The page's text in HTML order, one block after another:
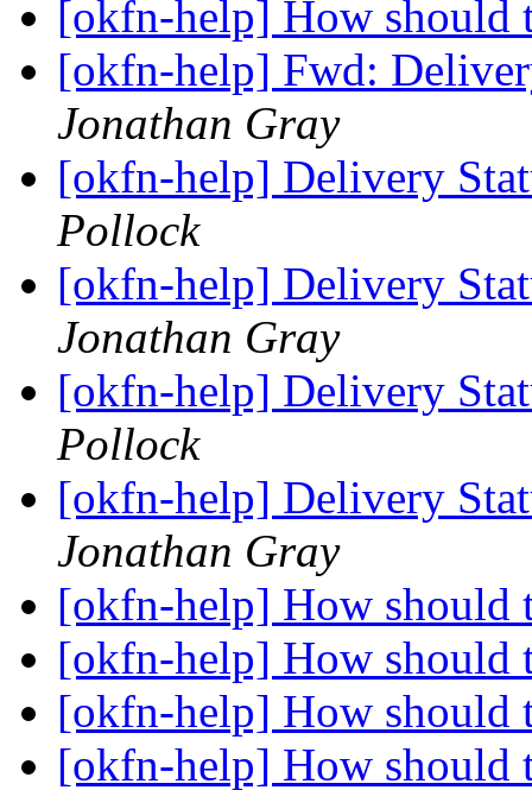
[okfn-help] How should
[okfn-help] Fwd:
Jonathan Gray
[okfn-help] Delivery
Pollock
[okfn-help] Delivery
Jonathan Gray
[okfn-help] Delivery
Pollock
[okfn-help] Delivery
Jonathan Gray
[okfn-help] How should
[okfn-help] How should
[okfn-help] How should
[okfn-help] How should